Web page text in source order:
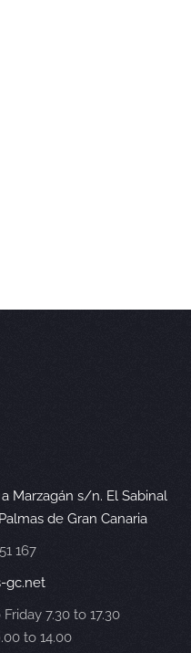
a Marzagán s/n. El Sabinal
de Gran Canaria
167
gc.net
7.30 to 17.30
to 14.00